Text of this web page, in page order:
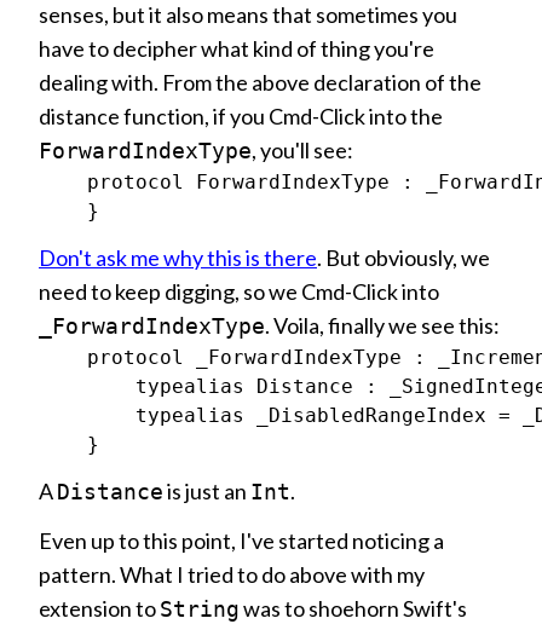
senses, but it also means that sometimes you
have to decipher what kind of thing you're
dealing with. From the above declaration of the
distance function, if you Cmd-Click into the
ForwardIndexType, you'll see:
protocol ForwardIndexType :
Don't ask me why this is there. But obviously, we
need to keep digging, so we Cmd-Click into
_ForwardIndexType. Voila, finally we see this:
protocol _ForwardIndexType :
typealias Distance :
typealias _DisabledRangeIndex =
ADistanceis just an Int.
Even up to this point, I've started noticing a
pattern. What I tried to do above with my
extension toStringwas to shoehorn Swift's